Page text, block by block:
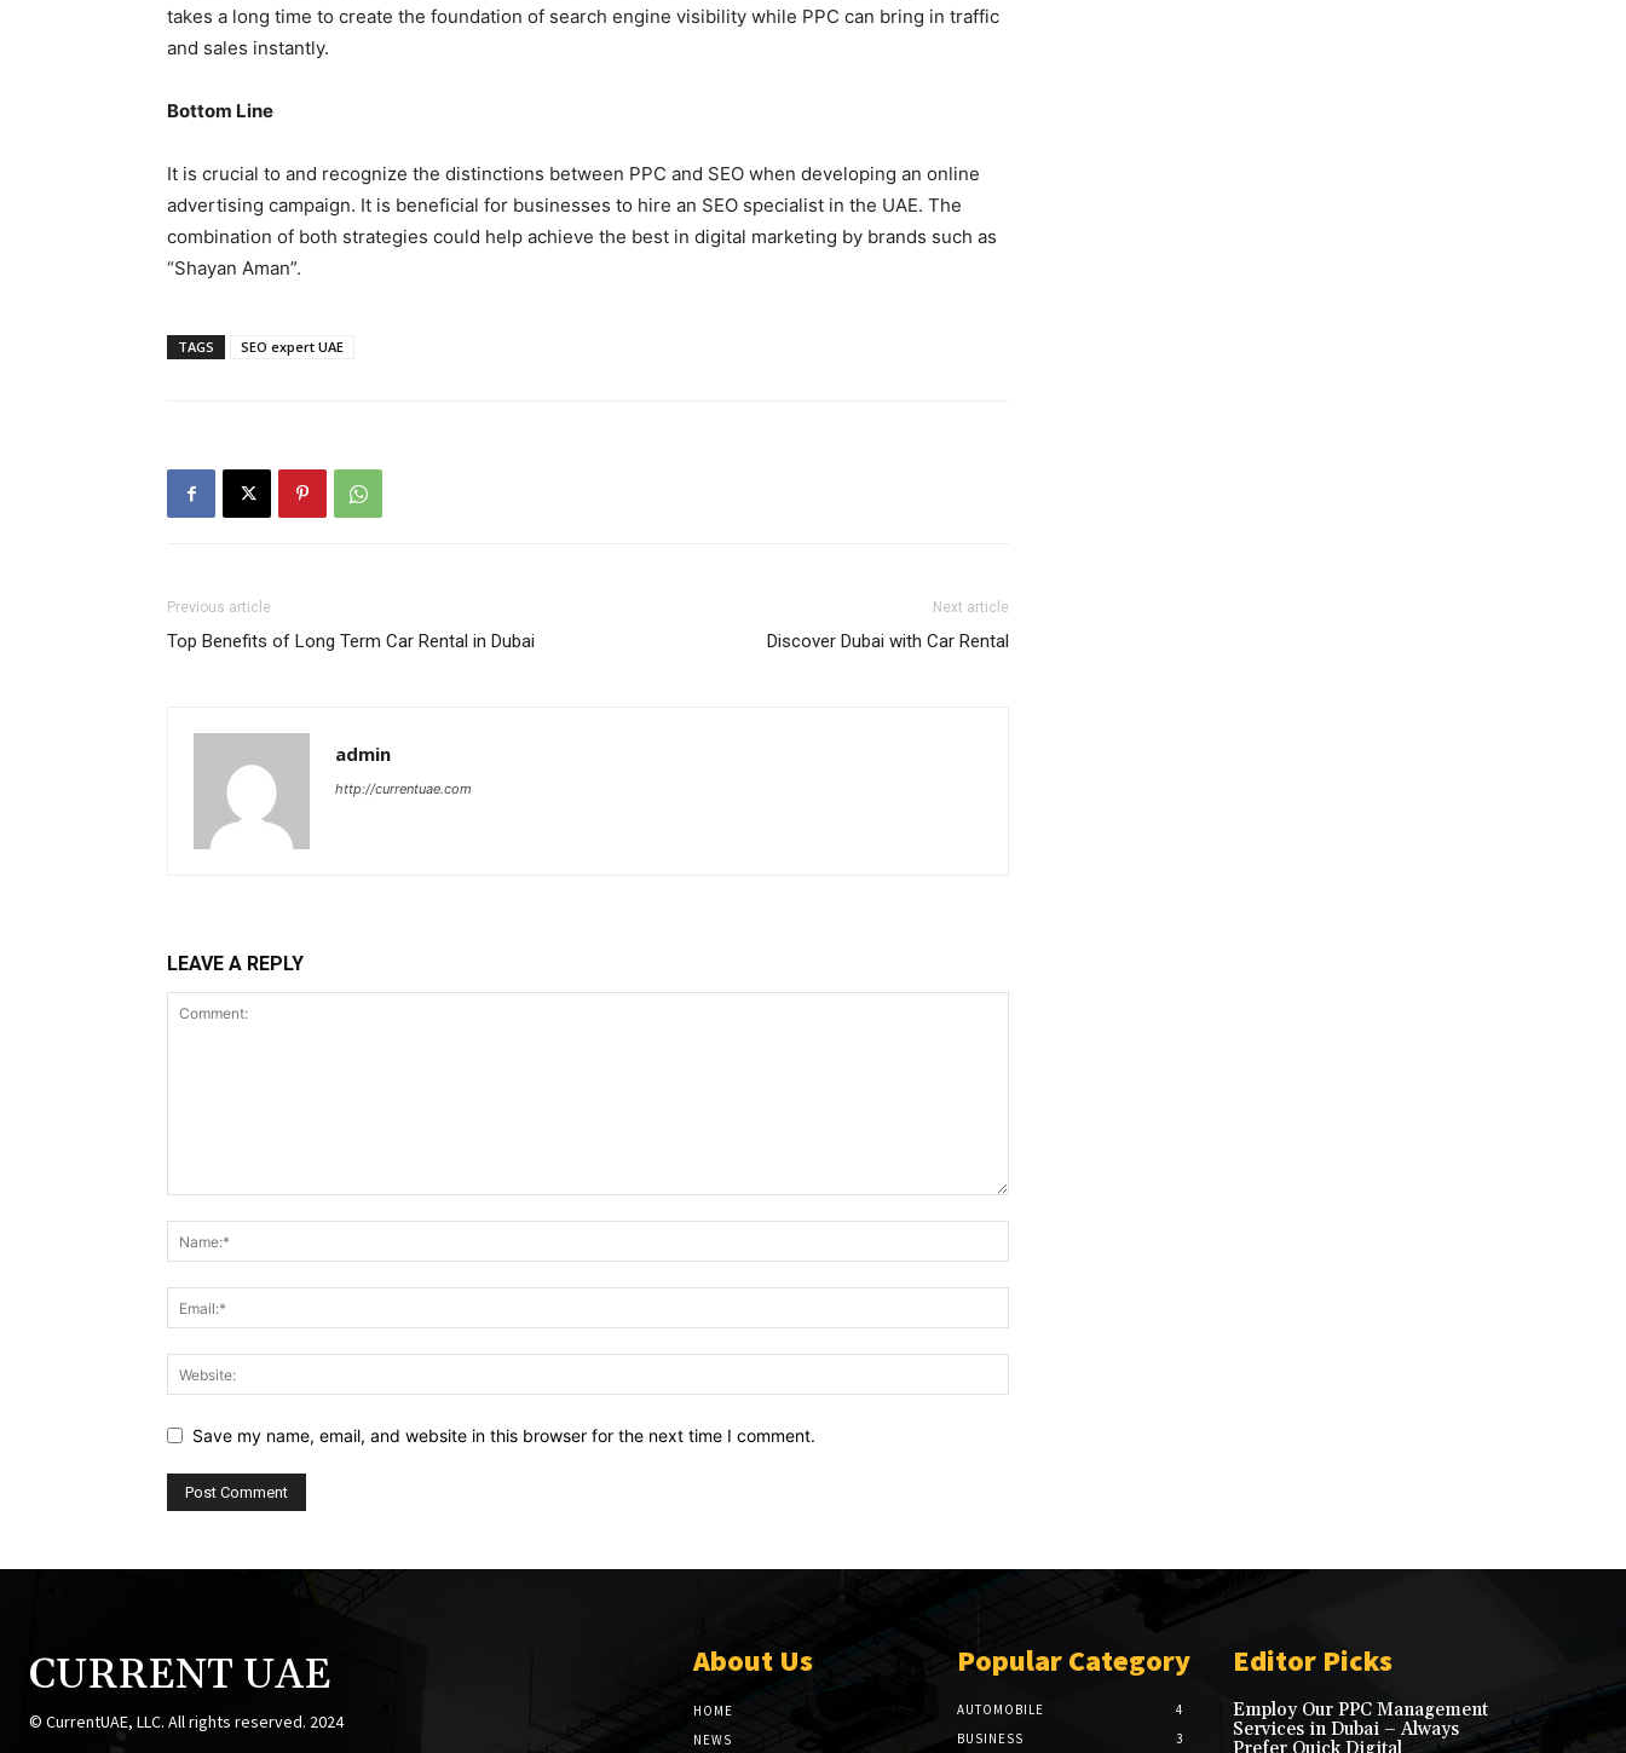
takes a long time to create the foundation of search engine visibility while PPC can bring in traffic
and sales instantly.
Bottom Line
It is crucial to and recognize the distinctions between PPC and SEO when developing an online
advertising campaign. It is beneficial for businesses to hire an SEO specialist in the UAE. The
combination of both strategies could help achieve the best in digital marketing by brands such as
“Shayan Aman”.
TAGS SEO expert UAE
Previous article
Top Benefits of Long Term Car Rental in Dubai
Next article
Discover Dubai with Car Rental
admin
http://currentuae.com
LEAVE A REPLY
Save my name, email, and website in this browser for the next time I comment.
CURRENT UAE
© CurrentUAE, LLC. All rights reserved. 2024
About Us
HOME
NEWS
Popular Category
AUTOMOBILE
4
BUSINESS
3
Editor Picks
Employ Our PPC Management
Services in Dubai – Always
Prefer Quick Digital